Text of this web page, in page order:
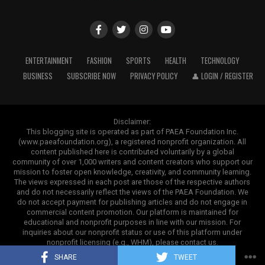
SHARE TWEET
ADVERTISEMENT
A Promising Long-Term Future Outlook
The future of the communicable disease treatment
market appears exceptionally promising as healthcare
systems globally prioritize pandemic preparedness and
infectious disease prevention. Frequent regional
outbreaks , rising patient diagnostic rates, expanding
clinical infrastructure, and ongoing pharmaceutical
innovation will ensure robust market growth through
5. Mahindra 275 DI XP Plus
The Mahindra 275 DI XP Plus is a tractor with a 37 HP
workhorse in the under-40 HP range. It provides
This tractor is suitable for both field operations and
light transportation requirements. Farmers frequently
choose this model for regular agricultural use because it
provides an excellent balance of strength and
dependability.
ADVERTISEMENT
impacts areas in which credibility and authority are
most important. In business, papers and company
reports are polished or even written as a whole by
experts behind the scenes who ensure everything is
ADVERTISEMENT
The subject is more controversial in educational
ENTERTAINMENT FASHION SPORTS HEALTH
TECHNOLOGY
BUSINESS
SUBSCRIBE NOW PRIVACY POLICY 👤 LOGIN / REGISTER
Disclaimer:
This blogging site is operated as part of PAEA Foundation Inc.
(www.paeafoundation.org), a registered nonprofit organization. All
content published here is contributed voluntarily by a global
community of over 1,000 writers and content creators who support our
mission to foster open knowledge, creativity, and community learning.
The views expressed in each post are those of the respective authors
and do not necessarily reflect the views of the PAEA Foundation. We
do not accept payment for publishing articles and do not engage in
commercial content promotion. Our platform is maintained for
educational and nonprofit purposes in line with our mission. For
inquiries about our nonprofit status or use of this platform under
nonprofit licensing (e.g., WHM), please contact us.
Copyright ©2025. Contrank